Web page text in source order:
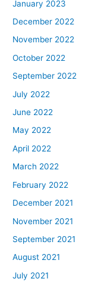
January 2023
December 2022
November 2022
October 2022
September 2022
July 2022
June 2022
May 2022
April 2022
March 2022
February 2022
December 2021
November 2021
September 2021
August 2021
July 2021